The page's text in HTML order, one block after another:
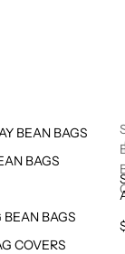
BEAN BAGS
BAGS
BAGS
COVERS